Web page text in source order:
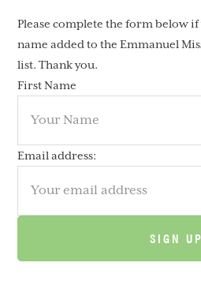
Please complete the form below
name added to the Emmanuel
list. Thank you.
First Name
Email address: